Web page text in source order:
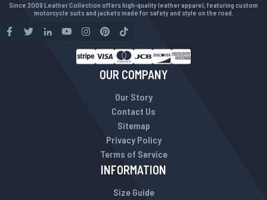
Since 2009 Leather Collection offers high-quality leather apparel, featuring custom
motorcycle suits and jackets made for safety and style on the road.
OUR COMPANY
Our Story
Contact Us
Sitemap
Privacy Policy
Terms of Service
INFORMATION
Size Guide